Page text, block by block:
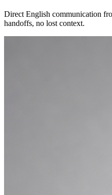
Direct English communication
handoffs, no lost context.